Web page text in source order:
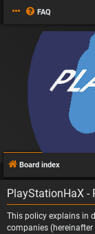
FAQ
Board index
PlayStationHaX -
This policy explains in
companies (hereinafter